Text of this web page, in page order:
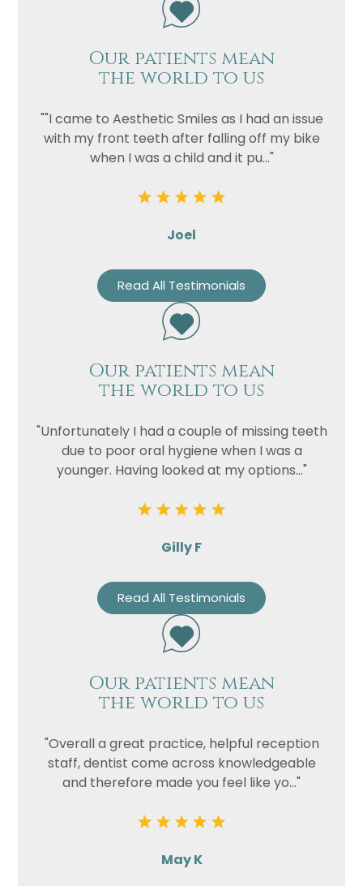
Our patients mean
the world to us
""I came to Aesthetic Smiles as I had an issue
with my front teeth after falling off my bike
when I was a child and it pu..."
Joel
Read All Testimonials
Our patients mean
the world to us
"Unfortunately I had a couple of missing teeth
due to poor oral hygiene when I was a
younger. Having looked at my options..."
Gilly F
Read All Testimonials
Our patients mean
the world to us
"Overall a great practice, helpful reception
staff, dentist come across knowledgeable
and therefore made you feel like yo..."
May K